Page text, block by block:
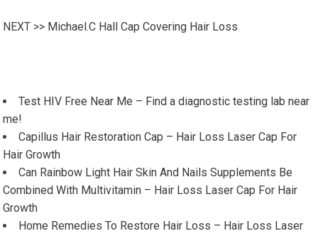
NEXT >> Michael.C Hall Cap Covering Hair Loss
Test HIV Free Near Me – Find a diagnostic testing lab near
me!
Capillus Hair Restoration Cap – Hair Loss Laser Cap For
Hair Growth
Can Rainbow Light Hair Skin And Nails Supplements Be
Combined With Multivitamin – Hair Loss Laser Cap For Hair
Growth
Home Remedies To Restore Hair Loss – Hair Loss Laser